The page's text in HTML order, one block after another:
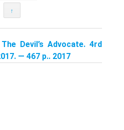
↑
Devil’s Advocate. 4rd
— 467 p.. 2017